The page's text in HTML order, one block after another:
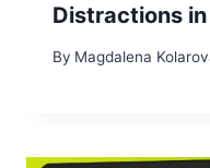
Distractions
By Magdalena